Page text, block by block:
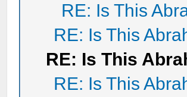
RE: Is This
RE: Is This
RE: Is This
RE: Is This